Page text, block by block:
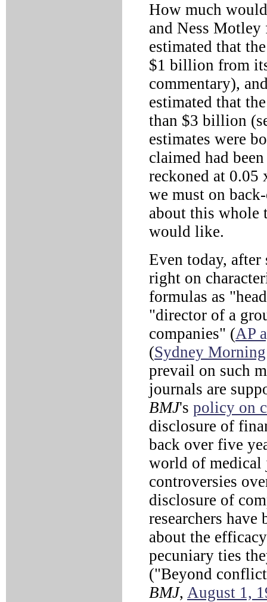
How much
and Ness
estimated that
$1 billion from
commentary),
estimated that
than $3 billion
estimates were
claimed had
reckoned at
we must on
about this whole
would like.
Even today, after
right on
formulas as
"director of a
companies" (AP
(Sydney
prevail on such
journals are
BMJ's policy on
disclosure of
back over five
world of medical
controversies
disclosure of
researchers
about the
pecuniary ties
("Beyond
BMJ, August 1,